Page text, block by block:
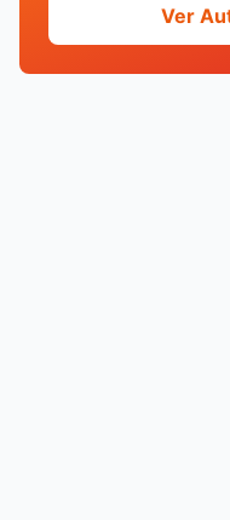
Ver